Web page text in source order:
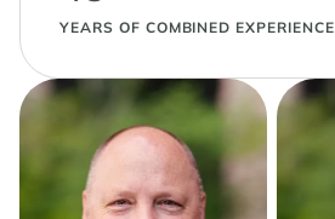
YEARS OF COMBINED EXPERIENCE